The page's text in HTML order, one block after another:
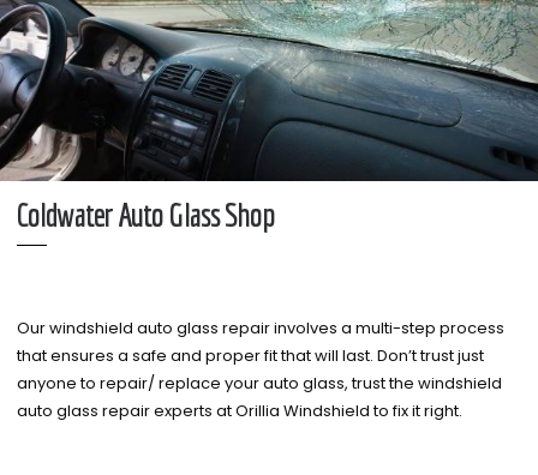
Coldwater Auto Glass Shop
Our windshield auto glass repair involves a multi-step process
that ensures a safe and proper fit that will last. Don’t trust just
anyone to repair/ replace your auto glass, trust the windshield
auto glass repair experts at Orillia Windshield to fix it right.